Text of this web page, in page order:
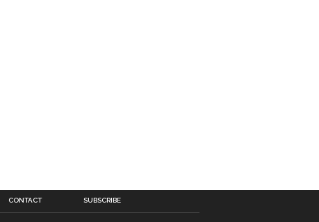
CONTACT SUBSCRIBE